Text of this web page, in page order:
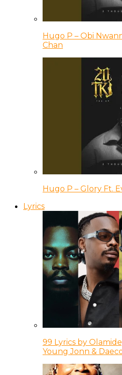
Hugo P – Obi
Chan
Hugo P – Glory Ft.
Lyrics
99 Lyrics by
Young Jonn &